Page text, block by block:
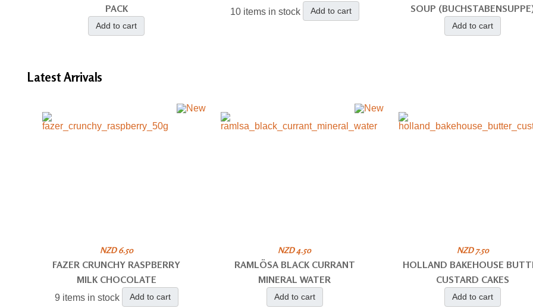
PACK
Add to cart
10 items in stock Add to cart
SOUP
Add to cart
LatestArrivals
NZD 6.50
FAZER CRUNCHY RASPBERRY
MILK CHOCOLATE
9 items in stock Add to cart
NZD 4.50
RAMLÖSA BLACK CURRANT
MINERAL WATER
Add to cart
NZD 7.50
HOLLAND BAKEHOUSE
CUSTARD CAKES
Add to cart